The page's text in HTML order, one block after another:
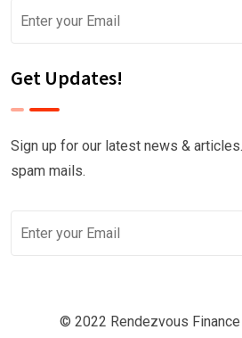
Get Updates!
Sign up for our latest news &
spam mails.
© 2022 Rendezvous Finance